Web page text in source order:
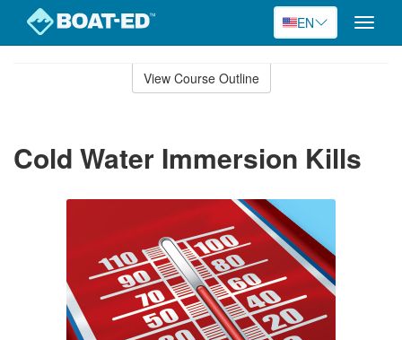
EN
Toggle
View Course Outline
Cold Water Immersion Kills